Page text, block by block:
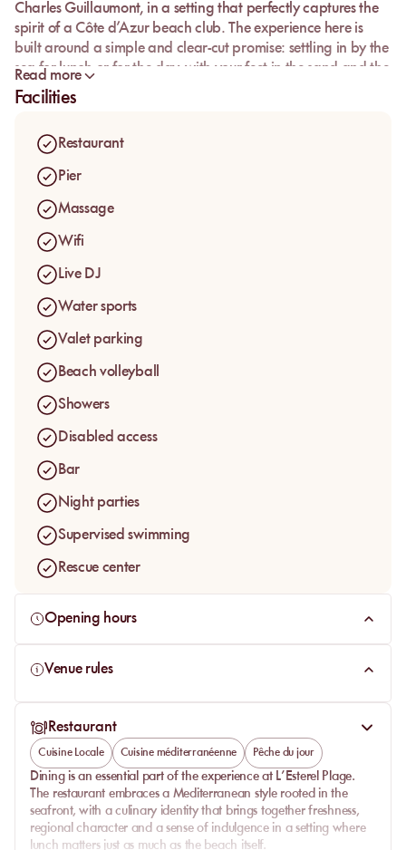
Charles Guillaumont, in a setting that perfectly captures the
spirit of a Côte d’Azur beach club. The experience here is
built around a simple and clear-cut promise: settling in by the
sea for lunch or for the day, with your feet in the sand and the
Mediterranean just a few steps away.
Pins without complication, in a place where the beach and
the table work together. Between sun loungers, front-row
sand access and a restaurant right by the water, L’Esterel
understand.
Read more
Facilities
Restaurant
Pier
Massage
Wifi
Live DJ
Water sports
Valet parking
Beach volleyball
Showers
Disabled access
Bar
Night parties
Supervised swimming
Rescue center
Opening hours
Venue rules
Restaurant
Cuisine Locale Cuisine méditerranéenne Pêche du jour
Dining is an essential part of the experience at L’Esterel Plage.
The restaurant embraces a Mediterranean style rooted in the
seafront, with a culinary identity that brings together freshness,
regional character and a sense of indulgence in a setting where
lunch matters just as much as the beach itself.